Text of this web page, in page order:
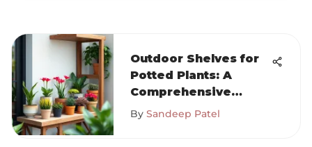
Outdoor Shelves for
Potted Plants: A
Comprehensive
Guide
By Sandeep Patel